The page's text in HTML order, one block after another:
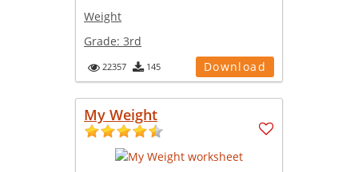
Weight
Grade: 3rd
22357 145 Download
My Weight